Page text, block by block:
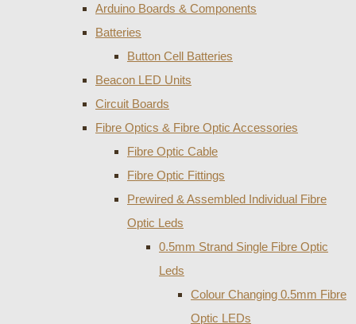
Arduino Boards & Components
Batteries
Button Cell Batteries
Beacon LED Units
Circuit Boards
Fibre Optics & Fibre Optic Accessories
Fibre Optic Cable
Fibre Optic Fittings
Prewired & Assembled Individual Fibre
Optic Leds
0.5mm Strand Single Fibre Optic
Leds
Colour Changing 0.5mm Fibre
Optic LEDs